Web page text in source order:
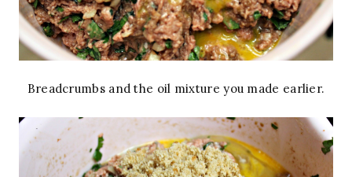
Breadcrumbs and the oil mixture you made earlier.